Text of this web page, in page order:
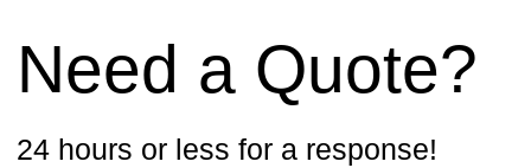
Need a Quote?
24 hours or less for a response!